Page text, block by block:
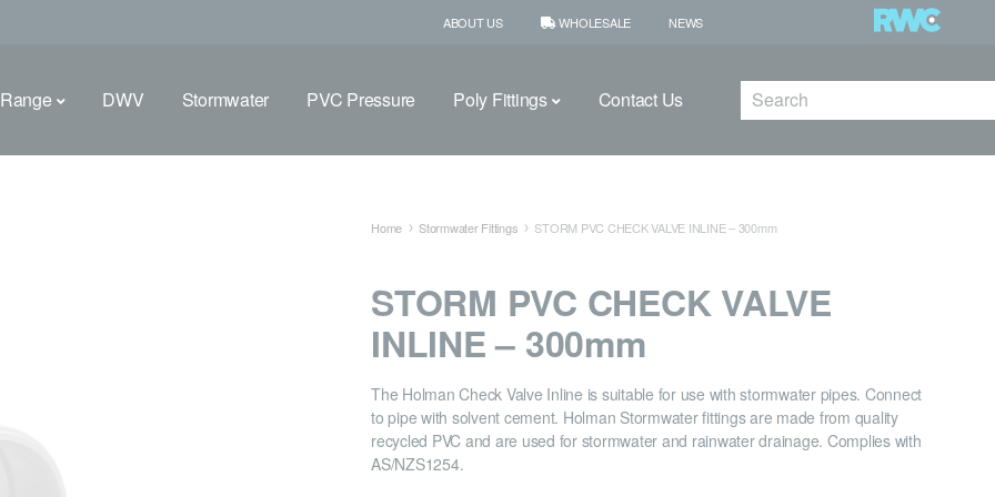
ABOUT US WHOLESALE NEWS
DWV Stormwater PVC Pressure Poly Fittings Contact Us Search
Home Stormwater Fittings STORM PVC CHECK VALVE INLINE – 300mm
STORM PVC CHECK VALVE
INLINE – 300mm
The Holman Check Valve Inline is suitable for use with stormwater pipes. Connect
to pipe with solvent cement. Holman Stormwater fittings are made from quality
recycled PVC and are used for stormwater and rainwater drainage. Complies with
AS/NZS1254.